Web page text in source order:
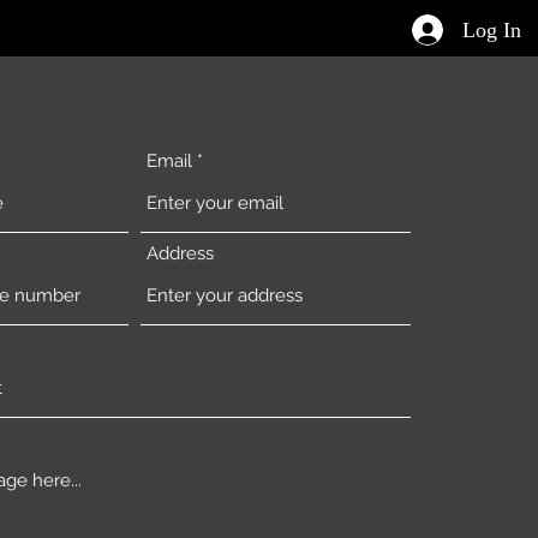
Log In
Email
Address